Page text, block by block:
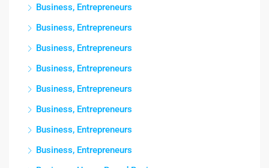
Business, Entrepreneurs
Business, Entrepreneurs
Business, Entrepreneurs
Business, Entrepreneurs
Business, Entrepreneurs
Business, Entrepreneurs
Business, Entrepreneurs
Business, Entrepreneurs